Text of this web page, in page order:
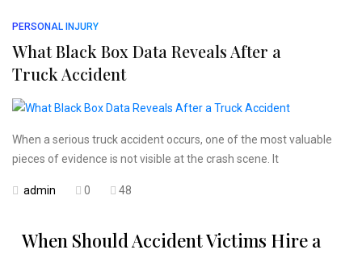
PERSONAL INJURY
What Black Box Data Reveals After a
Truck Accident
When a serious truck accident occurs, one of the most valuable
pieces of evidence is not visible at the crash scene. It
admin 0 48
When Should Accident Victims Hire a